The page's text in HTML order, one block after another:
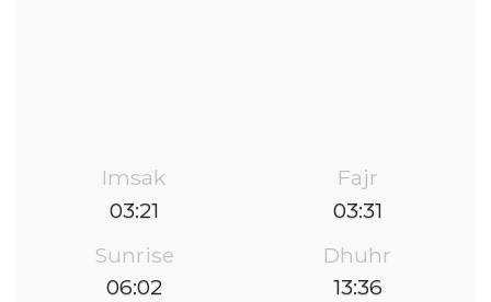
Imsak
03:21
Fajr
03:31
Sunrise
06:02
Dhuhr
13:36